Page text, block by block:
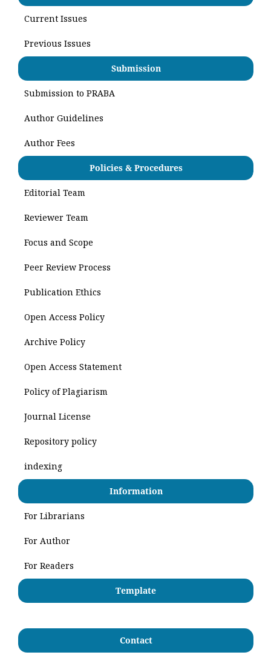
Current Issues
Previous Issues
Submission
Submission to PRABA
Author Guidelines
Author Fees
Policies & Procedures
Editorial Team
Reviewer Team
Focus and Scope
Peer Review Process
Publication Ethics
Open Access Policy
Archive Policy
Open Access Statement
Policy of Plagiarism
Journal License
Repository policy
indexing
Information
For Librarians
For Author
For Readers
Template
Contact